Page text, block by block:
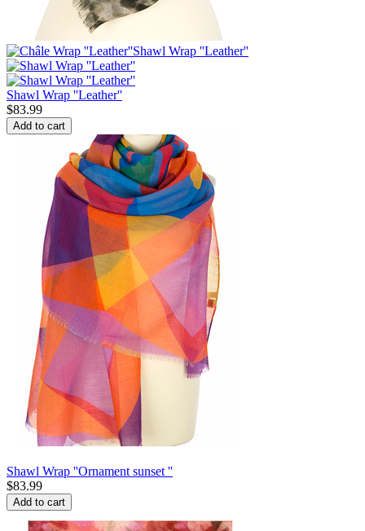
Shawl Wrap ''Leather''
$83.99
Add to cart
Shawl Wrap ''Ornament sunset ''
$83.99
Add to cart